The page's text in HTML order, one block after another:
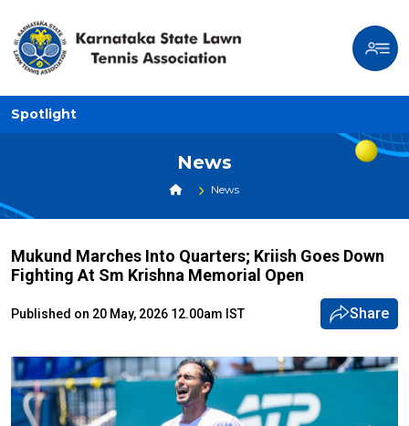
Spotlight
News
News
Mukund Marches Into Quarters; Kriish Goes Down
Fighting At Sm Krishna Memorial Open
Published on 20 May, 2026 12.00am IST Share